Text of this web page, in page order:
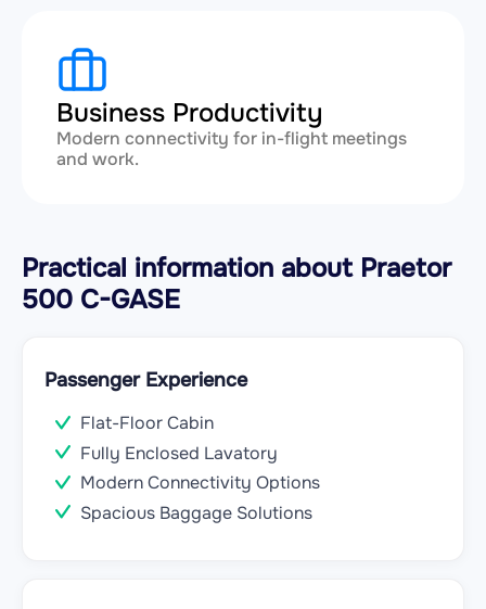
Business Productivity
Modern connectivity for in-flight meetings
and work.
Practical information about Praetor
500 C-GASE
Passenger Experience
Flat-Floor Cabin
Fully Enclosed Lavatory
Modern Connectivity Options
Spacious Baggage Solutions